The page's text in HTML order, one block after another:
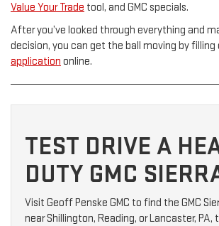
Value Your Trade tool, and GMC specials.
After you’ve looked through everything and
decision, you can get the ball moving by filling
application online.
TEST DRIVE A
DUTY GMC
Visit Geoff Penske GMC to find the GMC
near Shillington, Reading, or Lancaster, PA,